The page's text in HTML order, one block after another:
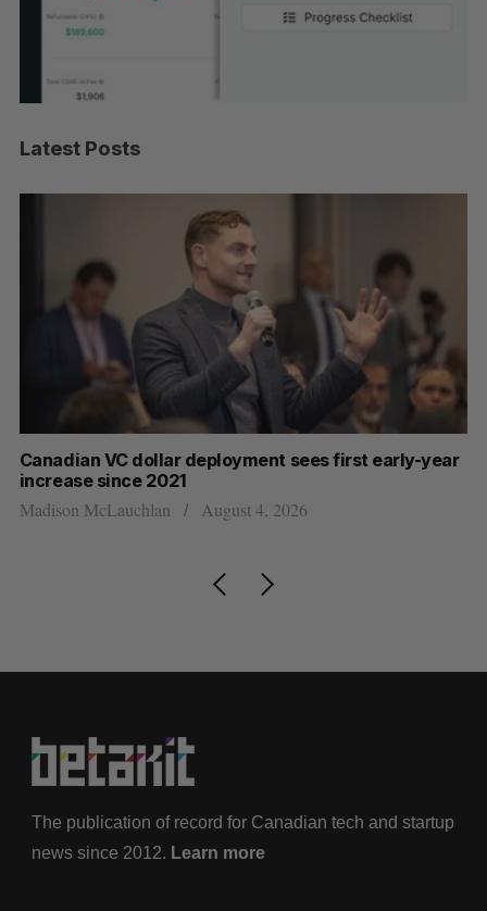
Latest Posts
Canadian VC dollar deployment sees first early-year
increase since 2021
Madison McLauchlan August 4, 2026
The publication of record for Canadian tech and startup
news since 2012. Learn more